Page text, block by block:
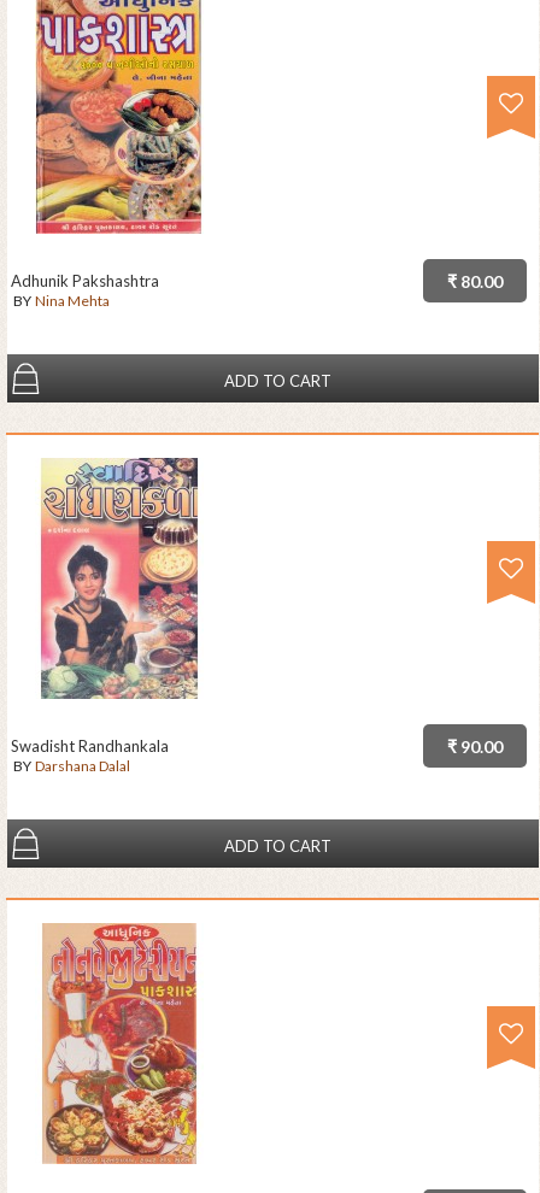
₹ 80.00
Adhunik Pakshashtra
BY Nina Mehta
ADD TO CART
₹ 90.00
Swadisht Randhankala
BY Darshana Dalal
ADD TO CART